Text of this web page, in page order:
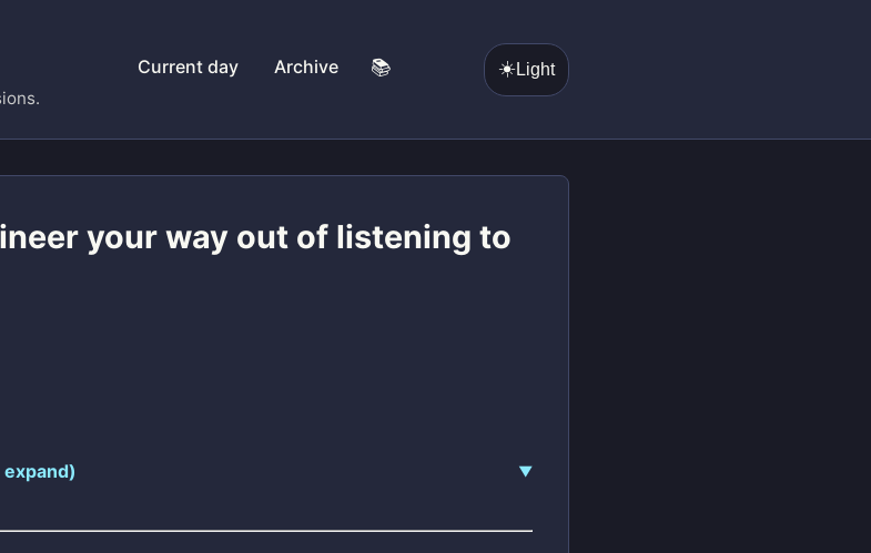
Current day Archive 📚 ☀️Light
your way out of listening to